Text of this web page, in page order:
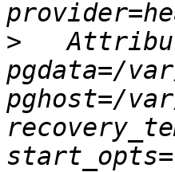
>
pgdata=/
pghost=/